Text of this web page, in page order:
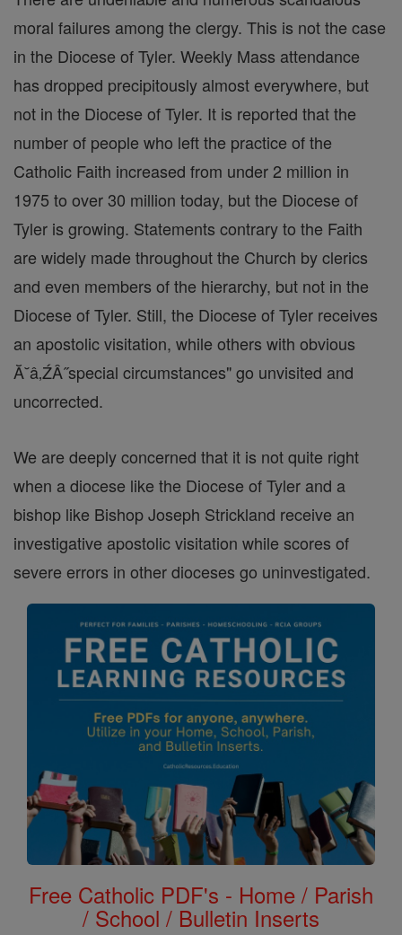
moral failures among the clergy. This is not the case
in the Diocese of Tyler. Weekly Mass attendance
has dropped precipitously almost everywhere, but
not in the Diocese of Tyler. It is reported that the
number of people who left the practice of the
Catholic Faith increased from under 2 million in
1975 to over 30 million today, but the Diocese of
Tyler is growing. Statements contrary to the Faith
are widely made throughout the Church by clerics
and even members of the hierarchy, but not in the
Diocese of Tyler. Still, the Diocese of Tyler receives
an apostolic visitation, while others with obvious
Ă˘â‚ŹÂ˝special circumstances" go unvisited and
uncorrected.
We are deeply concerned that it is not quite right
when a diocese like the Diocese of Tyler and a
bishop like Bishop Joseph Strickland receive an
investigative apostolic visitation while scores of
severe errors in other dioceses go uninvestigated.
Free Catholic PDF's - Home / Parish
/ School / Bulletin Inserts